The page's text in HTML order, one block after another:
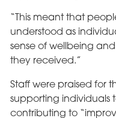
“This meant that
understood as
sense of wellbeing
they received.”
Staff were praised for
supporting individuals
contributing to